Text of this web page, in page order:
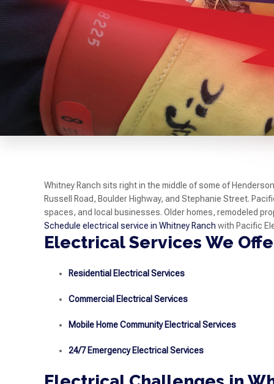
Whitney Ranch sits right in the middle of some of
Russell Road, Boulder Highway, and Stephanie Street.
spaces, and local businesses. Older homes, remodeled
Schedule electrical service in Whitney Ranch with Pacific
Electrical Services We
Residential Electrical Services
Commercial Electrical Services
Mobile Home Community Electrical Services
24/7 Emergency Electrical Services